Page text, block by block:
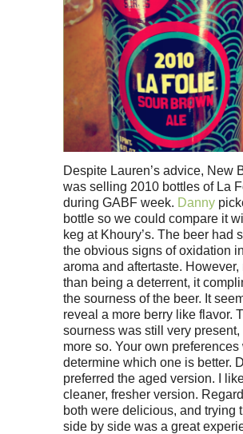
Despite Lauren’s advice, New
was selling 2010 bottles of La
during GABF week. Danny
bottle so we could compare it
keg at Khoury’s. The beer had
the obvious signs of oxidation
aroma and aftertaste. However,
than being a deterrent, it
the sourness of the beer. It
reveal a more berry like flavor.
sourness was still very present,
more so. Your own preferences
determine which one is better.
preferred the aged version. I
cleaner, fresher version.
both were delicious, and trying
side by side was a great